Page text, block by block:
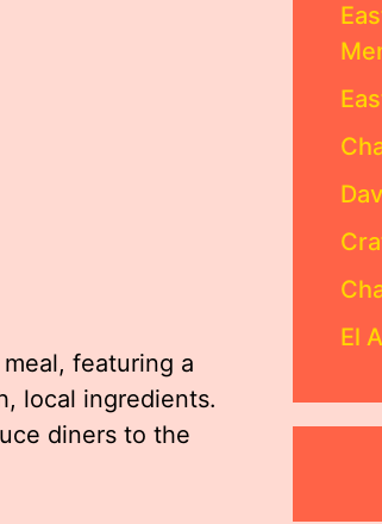
featuring a
local ingredients.
diners to the
El